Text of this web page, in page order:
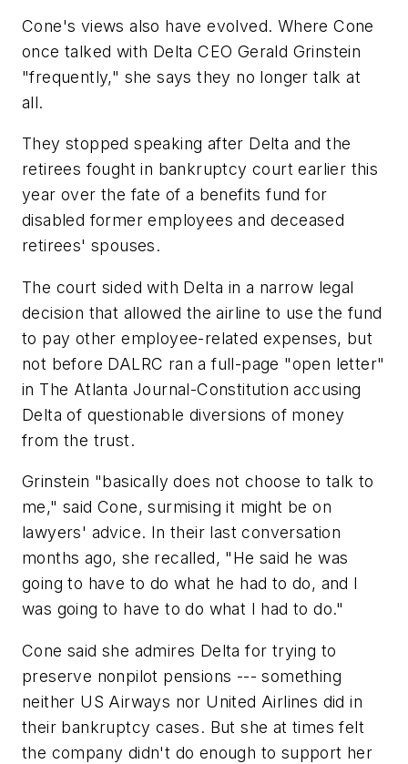
Cone's views also have evolved. Where Cone
once talked with Delta CEO Gerald Grinstein
"frequently," she says they no longer talk at
all.
They stopped speaking after Delta and the
retirees fought in bankruptcy court earlier this
year over the fate of a benefits fund for
disabled former employees and deceased
retirees' spouses.
The court sided with Delta in a narrow legal
decision that allowed the airline to use the fund
to pay other employee-related expenses, but
not before DALRC ran a full-page "open letter"
in The Atlanta Journal-Constitution accusing
Delta of questionable diversions of money
from the trust.
Grinstein "basically does not choose to talk to
me," said Cone, surmising it might be on
lawyers' advice. In their last conversation
months ago, she recalled, "He said he was
going to have to do what he had to do, and I
was going to have to do what I had to do."
Cone said she admires Delta for trying to
preserve nonpilot pensions --- something
neither US Airways nor United Airlines did in
their bankruptcy cases. But she at times felt
the company didn't do enough to support her